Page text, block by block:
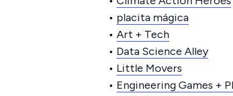
• placita mágica
• Art + Tech
• Data Science Alley
• Little Movers
• Engineering Games +